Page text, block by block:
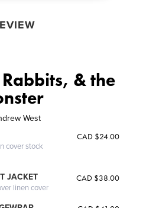
& the
West
cover stock
CAD $24.00
JACKET
linen cover
CAD $38.00